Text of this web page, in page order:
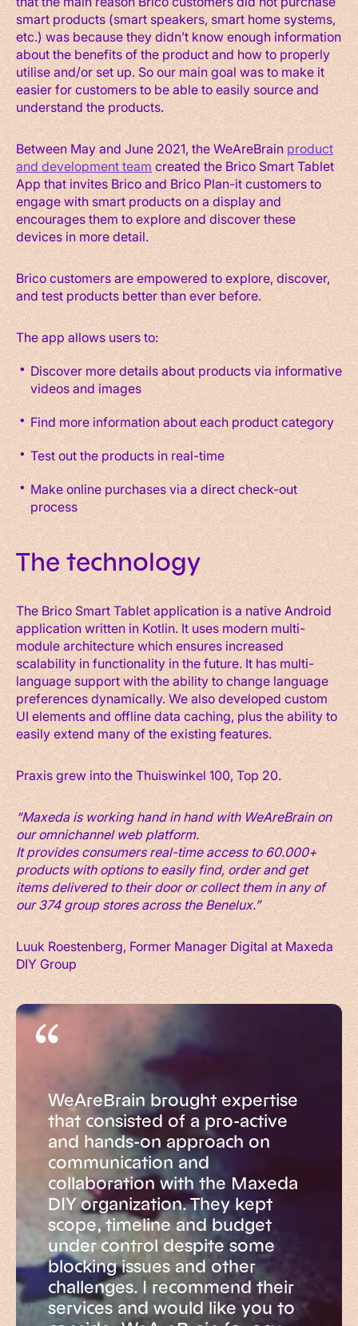
smart products (smart speakers, smart home systems,
etc.) was because they didn’t know enough information
about the benefits of the product and how to properly
utilise and/or set up. So our main goal was to make it
easier for customers to be able to easily source and
understand the products.
Between May and June 2021, the WeAreBrainproduct
and development teamcreated the Brico Smart Tablet
App that invites Brico and Brico Plan-it customers to
engage with smart products on a display and
encourages them to explore and discover these
devices in more detail.
Brico customers are empowered to explore, discover,
and test products better than ever before.
The app allows users to:
Discover more details about products via informative
videos and images
Find more information about each product category
Test out the products in real-time
Make online purchases via a direct check-out
process
The technology
The Brico Smart Tablet application is a native Android
application written in Kotlin. It uses modern multi-
module architecture which ensures increased
scalability in functionality in the future. It has multi-
language support with the ability to change language
preferences dynamically. We also developed custom
UI elements and offline data caching, plus the ability to
easily extend many of the existing features.
Praxis grew into the Thuiswinkel 100, Top 20.
“Maxeda is working hand in hand with WeAreBrain on
our omnichannel web platform.
It provides consumers real-time access to 60.000+
products with options to easily find, order and get
items delivered to their door or collect them in any of
our 374 group stores across the Benelux.”
Luuk Roestenberg, Former Manager Digital at Maxeda
DIY Group
WeAreBrain brought expertise
that consisted of a pro-active
and hands-on approach on
communication and
collaboration with the Maxeda
DIY organization. They kept
scope, timeline and budget
under control despite some
blocking issues and other
challenges. I recommend their
services and would like you to